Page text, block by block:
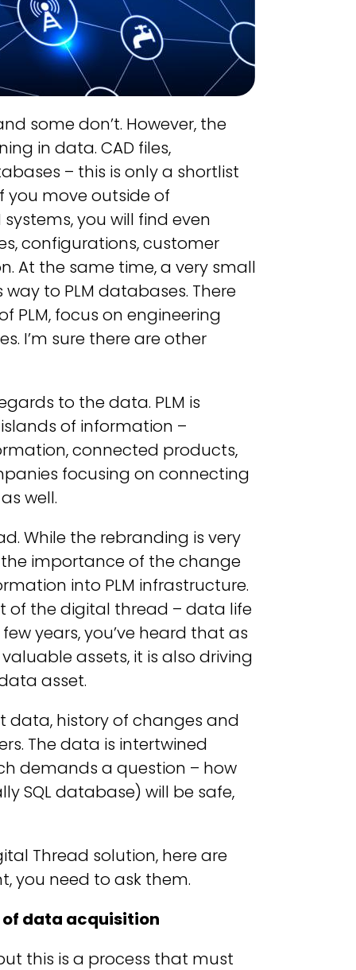
some don’t. However, the
in data. CAD files,
– this is only a shortlist
move outside of
you will find even
configurations, customer
At the same time, a very small
to PLM databases. There
PLM, focus on engineering
I’m sure there are other
to the data. PLM is
of information –
connected products,
focusing on connecting
well.
While the rebranding is very
importance of the change
into PLM infrastructure.
of the digital thread – data life
years, you’ve heard that as
assets, it is also driving
asset.
data, history of changes and
The data is intertwined
demands a question – how
SQL database) will be safe,
Thread solution, here are
you need to ask them.
of data acquisition
this is a process that must